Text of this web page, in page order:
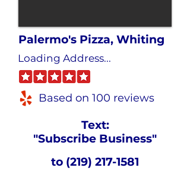
Palermo's Pizza, Whiting
Loading Address...
Based on 100 reviews
Text:
"Subscribe Business"
to (219) 217-1581